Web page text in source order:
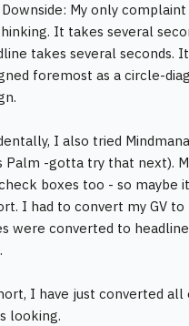
My only
It takes several
takes several seconds.
foremost as a circle-
I also tried
Palm -gotta try that next).
boxes too - so maybe
I had to convert my GV
were converted to
I have just converted
looking.